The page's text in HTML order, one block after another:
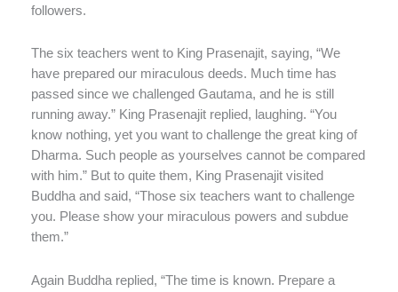
followers.
The six teachers went to King Prasenajit, saying, “We
have prepared our miraculous deeds. Much time has
passed since we challenged Gautama, and he is still
running away.” King Prasenajit replied, laughing. “You
know nothing, yet you want to challenge the great king of
Dharma. Such people as yourselves cannot be compared
with him.” But to quite them, King Prasenajit visited
Buddha and said, “Those six teachers want to challenge
you. Please show your miraculous powers and subdue
them.”
Again Buddha replied, “The time is known. Prepare a